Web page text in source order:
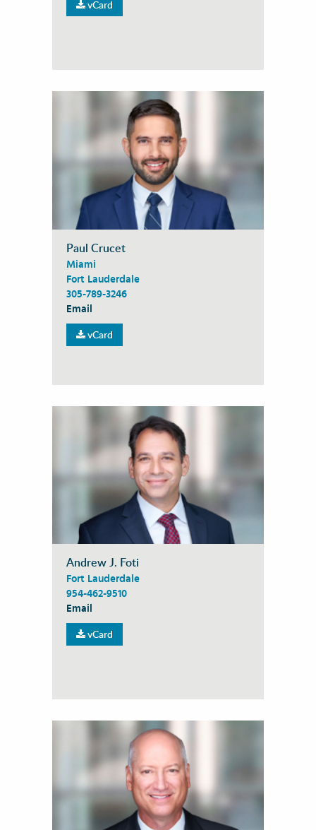
vCard
Paul Crucet
Miami
Fort Lauderdale
305-789-3246
Email
vCard
Andrew J. Foti
Fort Lauderdale
954-462-9510
Email
vCard